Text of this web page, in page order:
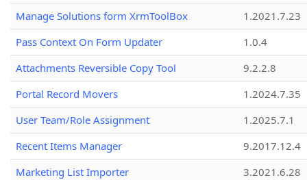
Manage Solutions form XrmToolBox
1.2021.7.23
Pass Context On Form Updater
1.0.4
Attachments Reversible Copy Tool
9.2.2.8
Portal Record Movers
1.2024.7.35
User Team/Role Assignment
1.2025.7.1
Recent Items Manager
9.2017.12.4
Marketing List Importer
3.2021.6.28